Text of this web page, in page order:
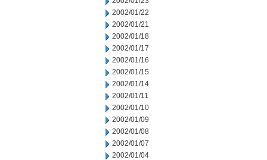
2002/01/22
2002/01/21
2002/01/18
2002/01/17
2002/01/16
2002/01/15
2002/01/14
2002/01/11
2002/01/10
2002/01/09
2002/01/08
2002/01/07
2002/01/04